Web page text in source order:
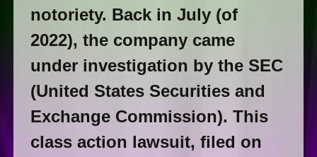
notoriety. Back in July (of
2022), the company came
under investigation by the SEC
(United States Securities and
Exchange Commission). This
class action lawsuit, filed on